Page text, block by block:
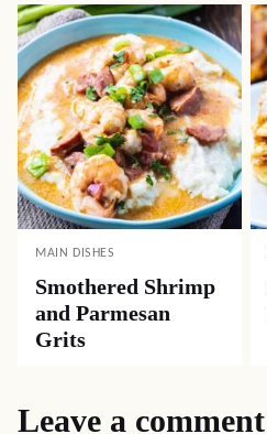
MAIN DISHES
Smothered Shrimp
and Parmesan
Grits
Leave a comment